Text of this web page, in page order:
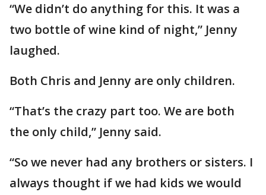
“We didn’t do anything for this. It was a
two bottle of wine kind of night,” Jenny
laughed.
Both Chris and Jenny are only children.
“That’s the crazy part too. We are both
the only child,” Jenny said.
“So we never had any brothers or sisters. I
always thought if we had kids we would